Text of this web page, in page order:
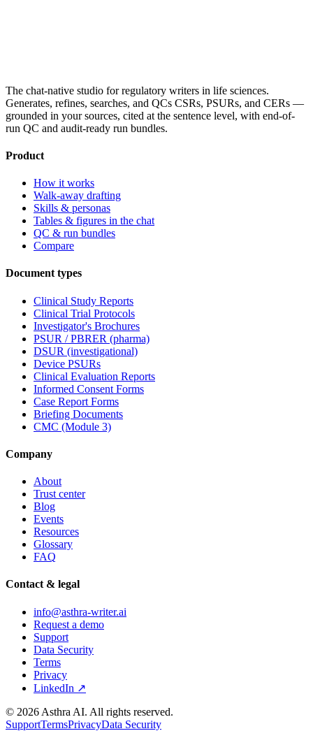
The chat-native studio for regulatory writers in life sciences.
Generates, refines, searches, and QCs CSRs, PSURs, and CERs —
grounded in your sources, cited at the sentence level, with end-of-
run QC and audit-ready run bundles.
Product
How it works
Walk-away drafting
Skills & personas
Tables & figures in the chat
QC & run bundles
Compare
Document types
Clinical Study Reports
Clinical Trial Protocols
Investigator's Brochures
PSUR / PBRER (pharma)
DSUR (investigational)
Device PSURs
Clinical Evaluation Reports
Informed Consent Forms
Case Report Forms
Briefing Documents
CMC (Module 3)
Company
About
Trust center
Blog
Events
Resources
Glossary
FAQ
Contact & legal
info@asthra-writer.ai
Request a demo
Support
Data Security
Terms
Privacy
LinkedIn ↗
© 2026 Asthra AI. All rights reserved.
SupportTermsPrivacyData Security